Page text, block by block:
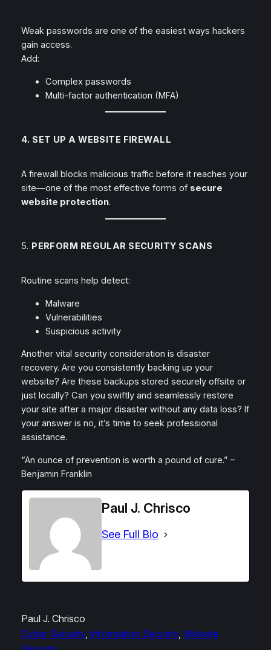
Weak passwords are one of the easiest ways hackers
gain access.
Add:
Complex passwords
Multi-factor authentication (MFA)
4. SET UP A WEBSITE FIREWALL
A firewall blocks malicious traffic before it reaches your
site—one of the most effective forms of secure
website protection.
5. PERFORM REGULAR SECURITY SCANS
Routine scans help detect:
Malware
Vulnerabilities
Suspicious activity
Another vital security consideration is disaster
recovery. Are you consistently backing up your
website? Are these backups stored securely offsite or
just locally? Can you swiftly and seamlessly restore
your site after a major disaster without any data loss? If
your answer is no, it’s time to seek professional
assistance.
“An ounce of prevention is worth a pound of cure.” –
Benjamin Franklin
Paul J. Chrisco
See Full Bio
Paul J. Chrisco
Cyber Security, Information Security, Website